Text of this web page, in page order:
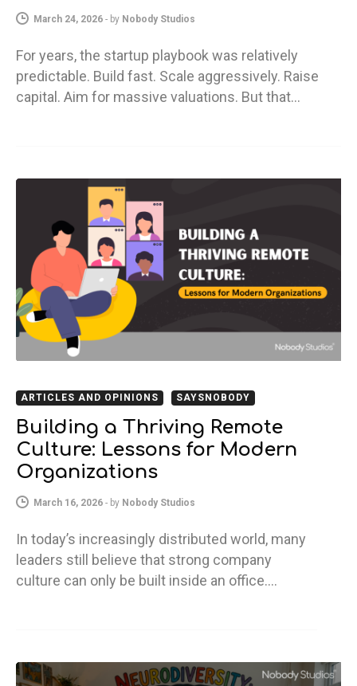
March 24, 2026 - by Nobody Studios
For years, the startup playbook was relatively
predictable. Build fast. Scale aggressively. Raise
capital. Aim for massive valuations. But that…
ARTICLES AND OPINIONS SAYSNOBODY
Building a Thriving Remote
Culture: Lessons for Modern
Organizations
March 16, 2026 - by Nobody Studios
In today’s increasingly distributed world, many
leaders still believe that strong company
culture can only be built inside an office.…